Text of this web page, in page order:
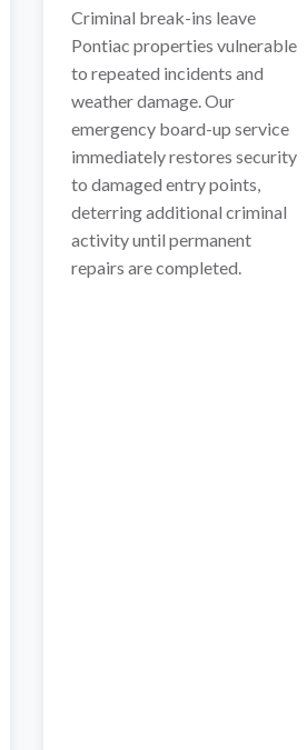
Criminal break-ins leave
Pontiac properties vulnerable
to repeated incidents and
weather damage. Our
emergency board-up service
immediately restores security
to damaged entry points,
deterring additional criminal
activity until permanent
repairs are completed.